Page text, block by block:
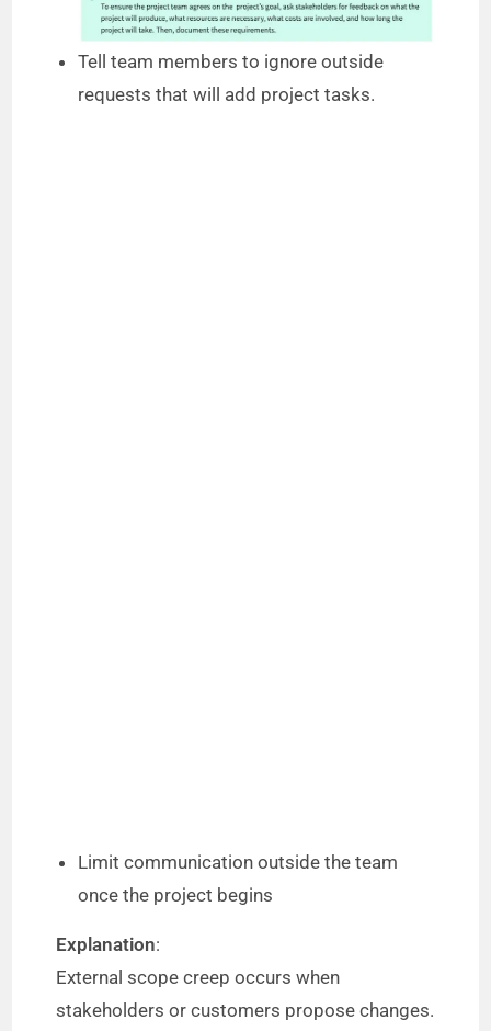
Tell team members to ignore outside
requests that will add project tasks.
Limit communication outside the team
once the project begins
Explanation:
External scope creep occurs when
stakeholders or customers propose changes.